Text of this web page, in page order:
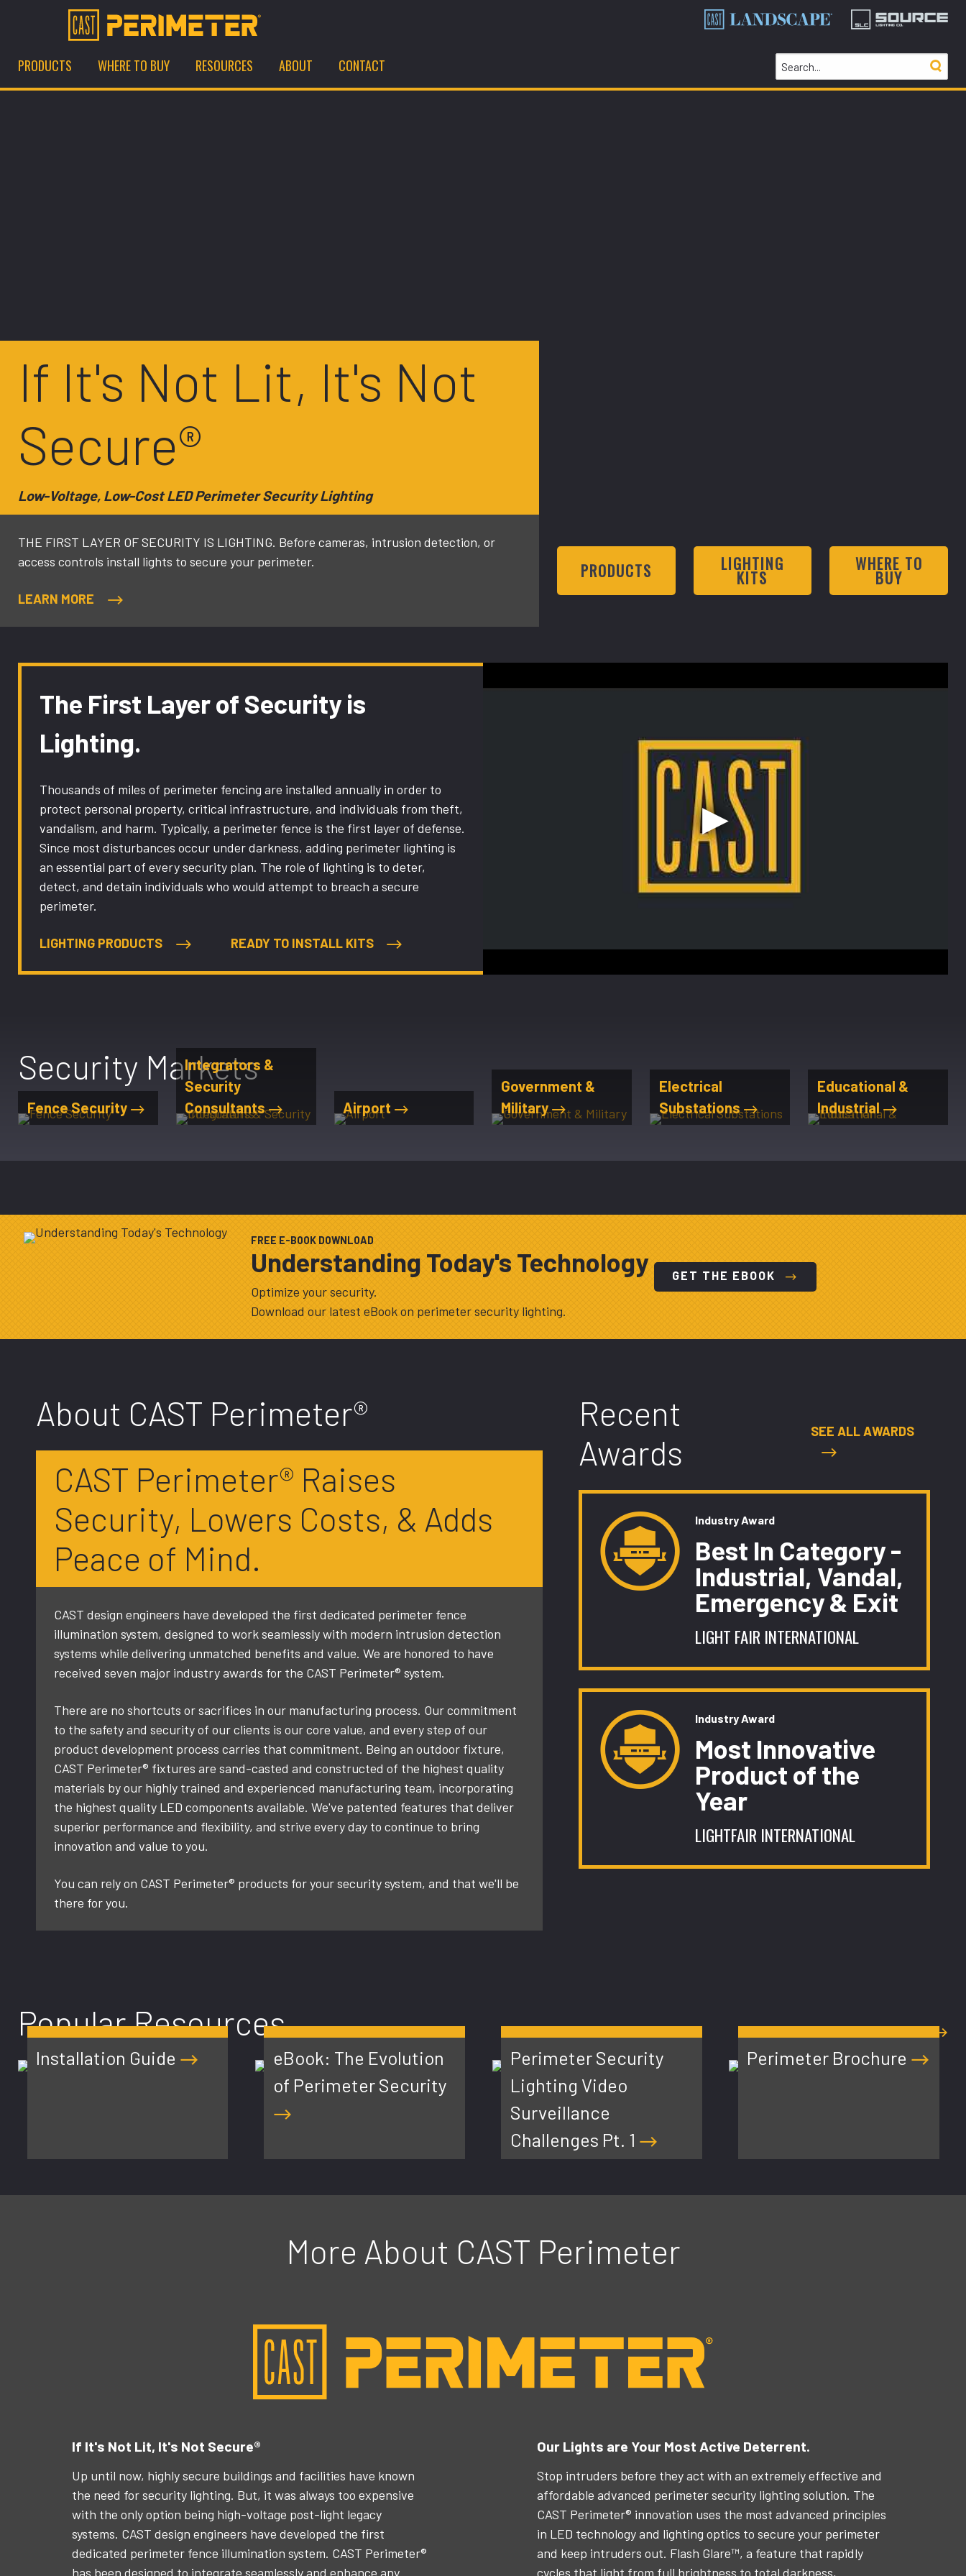
PRODUCTS WHERE TO BUY RESOURCES ABOUT CONTACT
If It's Not Lit, It's Not
Secure®
Low-Voltage, Low-Cost LED Perimeter Security Lighting
THE FIRST LAYER OF SECURITY IS LIGHTING. Before cameras, intrusion detection, or
access controls install lights to secure your perimeter.
LEARN MORE
PRODUCTS LIGHTING
KITS
WHERE TO
BUY
The First Layer of Security is
Lighting.
Thousands of miles of perimeter fencing are installed annually in order to
protect personal property, critical infrastructure, and individuals from theft,
vandalism, and harm. Typically, a perimeter fence is the first layer of defense.
Since most disturbances occur under darkness, adding perimeter lighting is
an essential part of every security plan. The role of lighting is to deter,
detect, and detain individuals who would attempt to breach a secure
perimeter.
LIGHTING PRODUCTS READY TO INSTALL KITS
Security Markets
Fence Security
Integrators &
Security
Consultants
Airport
Government &
Military
Electrical
Substations
Educational &
Industrial
FREE E-BOOK DOWNLOAD
Understanding Today's Technology
Optimize your security.
Download our latest eBook on perimeter security lighting.
GET THE EBOOK
About CAST Perimeter®
CAST Perimeter® Raises
Security, Lowers Costs, & Adds
Peace of Mind.
CAST design engineers have developed the first dedicated perimeter fence
illumination system, designed to work seamlessly with modern intrusion detection
systems while delivering unmatched benefits and value. We are honored to have
received seven major industry awards for the CAST Perimeter® system.
There are no shortcuts or sacrifices in our manufacturing process. Our commitment
to the safety and security of our clients is our core value, and every step of our
product development process carries that commitment. Being an outdoor fixture,
CAST Perimeter® fixtures are sand-casted and constructed of the highest quality
materials by our highly trained and experienced manufacturing team, incorporating
the highest quality LED components available. We've patented features that deliver
superior performance and flexibility, and strive every day to continue to bring
innovation and value to you.
You can rely on CAST Perimeter® products for your security system, and that we'll be
there for you.
Recent
Awards
SEE ALL AWARDS
Industry Award
Best In Category -
Industrial, Vandal,
Emergency & Exit
LIGHT FAIR INTERNATIONAL
Industry Award
Most Innovative
Product of the
Year
LIGHTFAIR INTERNATIONAL
Popular Resources PERIMETER RESOURCES
Installation Guide
eBook: The Evolution
of Perimeter Security
Perimeter Security
Lighting Video
Surveillance
Challenges Pt. 1
Perimeter Brochure
More About CAST Perimeter
If It's Not Lit, It's Not Secure®
Up until now, highly secure buildings and facilities have known
the need for security lighting. But, it was always too expensive
with the only option being high-voltage post-light legacy
systems. CAST design engineers have developed the first
dedicated perimeter fence illumination system. CAST Perimeter®
has been designed to integrate seamlessly and enhance any
Our Lights are Your Most Active Deterrent.
Stop intruders before they act with an extremely effective and
affordable advanced perimeter security lighting solution. The
CAST Perimeter® innovation uses the most advanced principles
in LED technology and lighting optics to secure your perimeter
and keep intruders out. Flash Glare™, a feature that rapidly
cycles that light from full brightness to total darkness,